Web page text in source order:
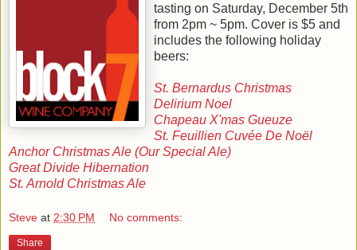
tasting on Saturday, December 5th
from 2pm ~ 5pm. Cover is $5 and
includes the following holiday
beers:
St. Bernardus Christmas
Delirium Noel
Chapeau X'mas Gueuze
St. Feuillien Cuvée De Noël
Anchor Christmas Ale (Our Special Ale)
Great Divide Hibernation
St. Arnold Christmas Ale
Steve at 2:30 PM No comments:
Share